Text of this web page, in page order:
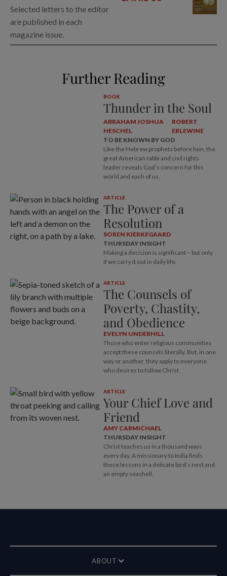
Selected letters to the editor
are published in each
magazine issue.
Further Reading
BOOK
Thunder in the Soul
ABRAHAM JOSHUA
HESCHEL
ROBERT
ERLEWINE
TO BE KNOWN BY GOD
Like the Hebrew prophets before him, the
great American rabbi and civil rights
leader reveals God’s concern for this
world and each of us.
ARTICLE
The Power of a
Resolution
SOREN KIERKEGAARD
THURSDAY INSIGHT
Making a decision is significant – but only
if we carry it out in daily life.
ARTICLE
The Counsels of
Poverty, Chastity,
and Obedience
EVELYN UNDERHILL
Those who enter religious communities
accept these counsels literally. But, in one
way or another, they apply to everyone
who desires to follow Christ.
ARTICLE
Your Chief Love and
Friend
AMY CARMICHAEL
THURSDAY INSIGHT
Christ teaches us in a thousand ways
every day. A missionary to India finds
these lessons in a delicate bird’s nest and
an empty seashell.
ABOUT